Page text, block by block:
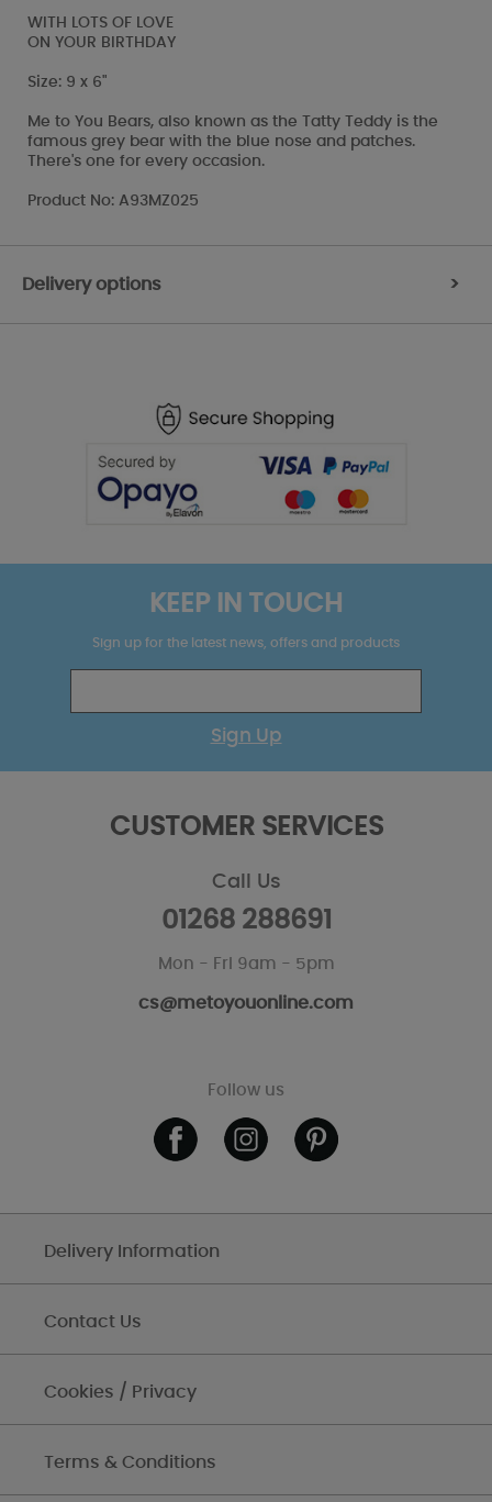
WITH LOTS OF LOVE
ON YOUR BIRTHDAY
Size: 9 x 6"
Me to You Bears, also known as the Tatty Teddy is the
famous grey bear with the blue nose and patches.
There's one for every occasion.
Product No: A93MZ025
Delivery options >
KEEP IN TOUCH
Sign up for the latest news, offers and products
Sign Up
CUSTOMER SERVICES
Call Us
01268 288691
Mon - Fri 9am - 5pm
cs@metoyouonline.com
Follow us
Delivery Information
Contact Us
Cookies / Privacy
Terms & Conditions